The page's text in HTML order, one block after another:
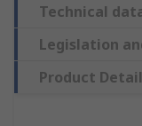
Technical
Legislation
Product